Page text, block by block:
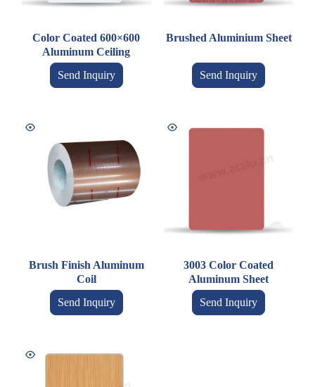
Color Coated 600×600
Aluminum Ceiling
Send Inquiry
Brushed Aluminium Sheet
Send Inquiry
Brush Finish Aluminum
Coil
Send Inquiry
3003 Color Coated
Aluminum Sheet
Send Inquiry